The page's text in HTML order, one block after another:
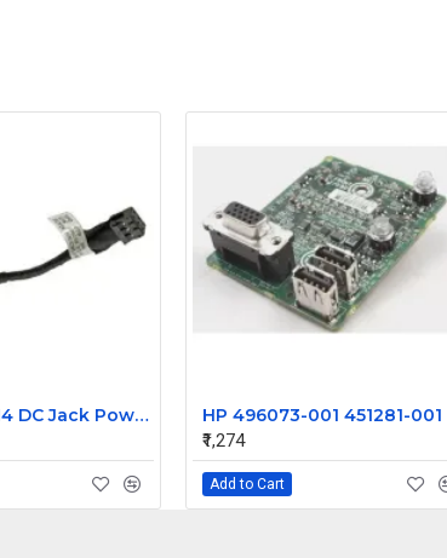
HP Pavilion 14 DC Jack Power In
₹1,274
Add to Cart